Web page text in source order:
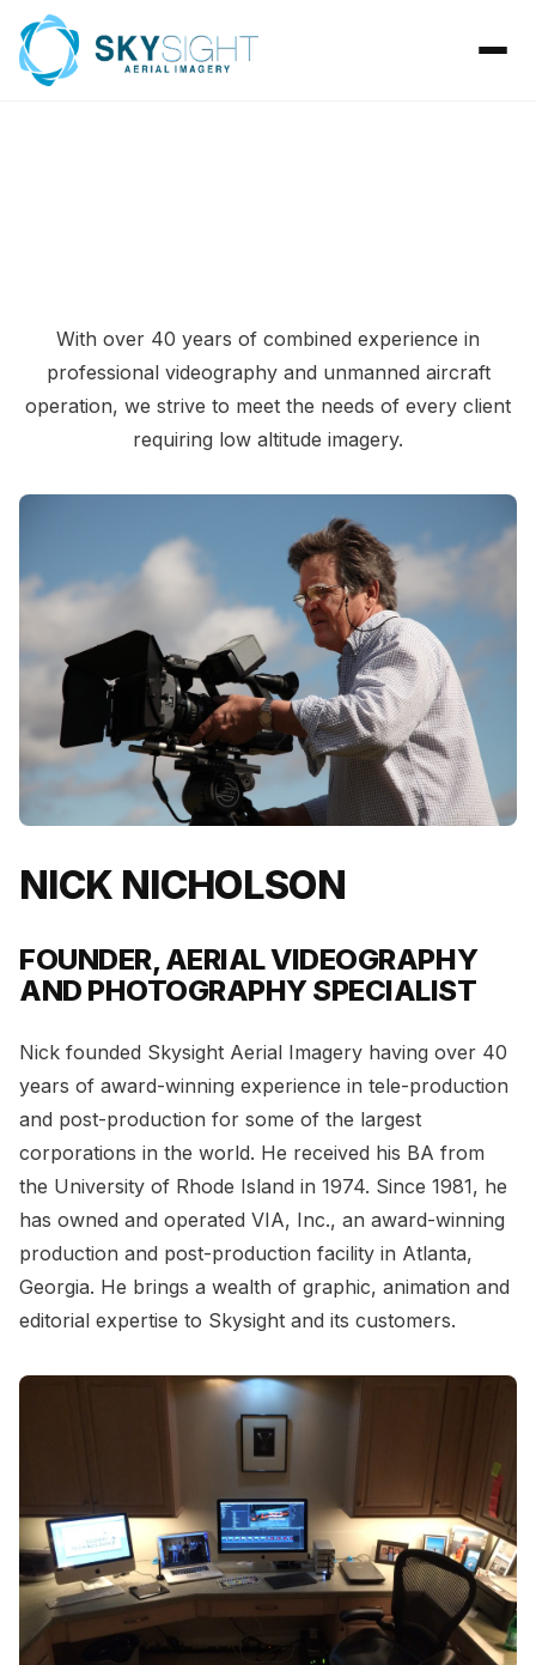
ABOUT SKYSIGHT AERIAL IMAGERY
With over 40 years of combined experience in
professional videography and unmanned aircraft
operation, we strive to meet the needs of every client
requiring low altitude imagery.
NICK NICHOLSON
FOUNDER, AERIAL VIDEOGRAPHY
AND PHOTOGRAPHY SPECIALIST
Nick founded Skysight Aerial Imagery having over 40
years of award-winning experience in tele-production
and post-production for some of the largest
corporations in the world. He received his BA from
the University of Rhode Island in 1974. Since 1981, he
has owned and operated VIA, Inc., an award-winning
production and post-production facility in Atlanta,
Georgia. He brings a wealth of graphic, animation and
editorial expertise to Skysight and its customers.